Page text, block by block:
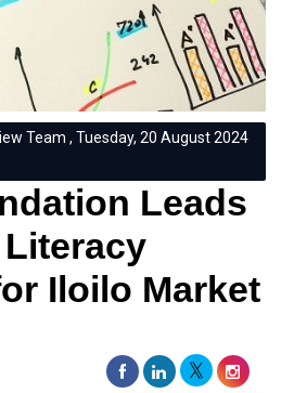
Team , Tuesday, 20 August 2024
Leads
Iloilo Market